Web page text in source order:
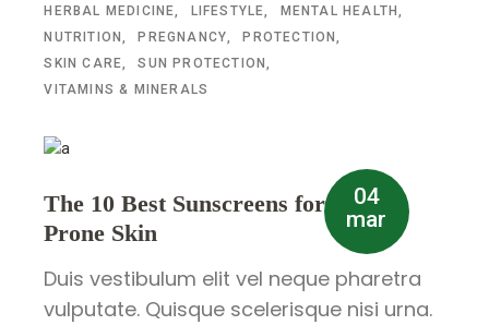
HERBAL MEDICINE
LIFESTYLE
MENTAL HEALTH
NUTRITION
PREGNANCY
PROTECTION
SKIN CARE
SUN PROTECTION
VITAMINS & MINERALS
04
mar
The 10 Best Sunscreens for Acne-
Prone Skin
Duis vestibulum elit vel neque pharetra
vulputate. Quisque scelerisque nisi urna.